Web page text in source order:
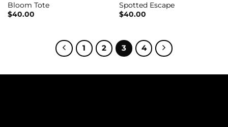
Bloom Tote
$40.00
Spotted Escape
$40.00
1 2 3 4